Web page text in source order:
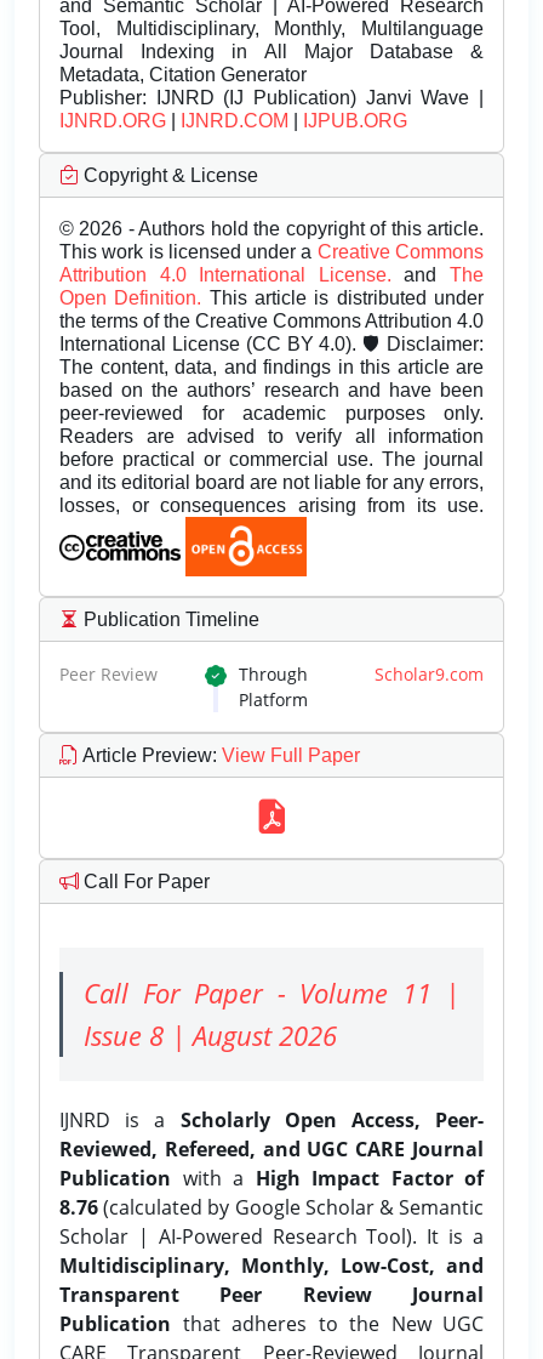
and Semantic Scholar | AI-Powered Research
Tool, Multidisciplinary, Monthly, Multilanguage
Journal Indexing in All Major Database &
Metadata, Citation Generator
Publisher: IJNRD (IJ Publication) Janvi Wave |
IJNRD.ORG
IJNRD.COM IJPUB.ORG
Copyright & License
© 2026 - Authors hold the copyright of this article.
This work is licensed under a Creative Commons
Attribution 4.0 International License.andThe
Open Definition. This article is distributed under
the terms of the Creative Commons Attribution 4.0
International License (CC BY 4.0). 🛡️ Disclaimer:
The content, data, and findings in this article are
based on the authors’ research and have been
peer-reviewed for academic purposes only.
Readers are advised to verify all information
before practical or commercial use. The journal
and its editorial board are not liable for any errors,
losses, or consequences arising from its use.
Publication Timeline
Peer Review Through Scholar9.com
Platform
Article Preview: View Full Paper
Call For Paper
Call For Paper - Volume 11 |
Issue 8 | August 2026
IJNRD is a Scholarly Open Access, Peer-
Reviewed, Refereed, and UGC CARE Journal
Publication with a High Impact Factor of
8.76(calculated by Google Scholar & Semantic
Scholar | AI-Powered Research Tool). It is a
Multidisciplinary, Monthly, Low-Cost, and
Transparent Peer Review Journal
Publication that adheres to the New UGC
CARE Transparent Peer-Reviewed Journal